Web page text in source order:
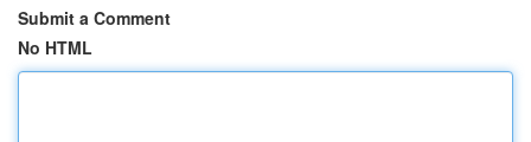
Submit a Comment
No HTML